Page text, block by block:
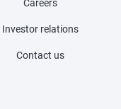
Careers
Investor relations
Contact us